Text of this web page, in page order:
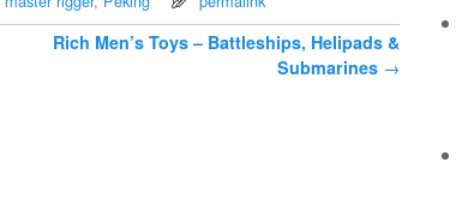
Rich Men’s Toys – Battleships, Helipads &
Submarines →